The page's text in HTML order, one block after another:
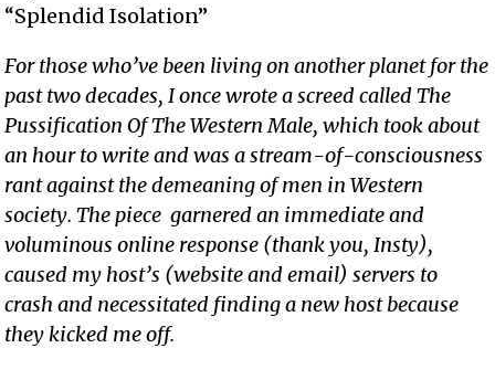
“Splendid Isolation”
For those who’ve been living on another planet for the
past two decades, I once wrote a screed called The
Pussification Of The Western Male, which took about
an hour to write and was a stream-of-consciousness
rant against the demeaning of men in Western
society. The piece garnered an immediate and
voluminous online response (thank you, Insty),
caused my host’s (website and email) servers to
crash and necessitated finding a new host because
they kicked me off.